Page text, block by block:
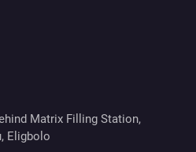
Matrix Filling Station,
Eligbolo